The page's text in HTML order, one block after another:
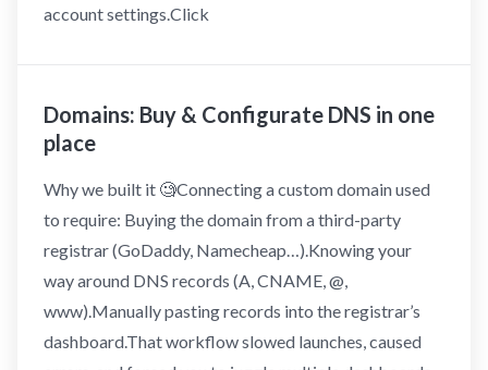
account settings.Click
Domains: Buy & Configurate DNS in one
place
Why we built it 🧐Connecting a custom domain used
to require: Buying the domain from a third-party
registrar (GoDaddy, Namecheap…).Knowing your
way around DNS records (A, CNAME, @,
www).Manually pasting records into the registrar’s
dashboard.That workflow slowed launches, caused